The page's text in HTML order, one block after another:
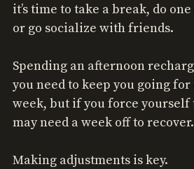
it’s time to take a break, do
or go socialize with friends.
Spending an afternoon
you need to keep you going
week, but if you force yourself
may need a week off to recover.
Making adjustments is key.